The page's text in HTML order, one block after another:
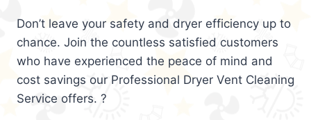
Don’t leave your safety and dryer efficiency up to
chance. Join the countless satisfied customers
who have experienced the peace of mind and
cost savings our Professional Dryer Vent Cleaning
Service offers. ?